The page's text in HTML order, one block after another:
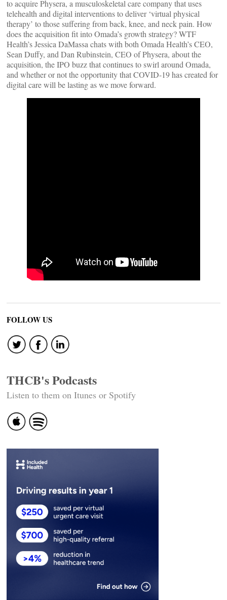
to acquire Physera, a musculoskeletal care company that uses
telehealth and digital interventions to deliver ‘virtual physical
therapy’ to those suffering from back, knee, and neck pain. How
does the acquisition fit into Omada’s growth strategy? WTF
Health’s Jessica DaMassa chats with both Omada Health’s CEO,
Sean Duffy, and Dan Rubinstein, CEO of Physera, about the
acquisition, the IPO buzz that continues to swirl around Omada,
and whether or not the opportunity that COVID-19 has created for
digital care will be lasting as we move forward.
FOLLOW US
THCB's Podcasts
Listen to them on Itunes or Spotify